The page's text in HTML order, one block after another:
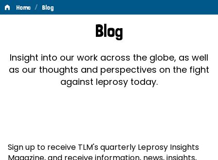
Home / Blog
Blog
Insight into our work across the globe, as well
as our thoughts and perspectives on the fight
against leprosy today.
Sign up to receive TLM's quarterly Leprosy Insights